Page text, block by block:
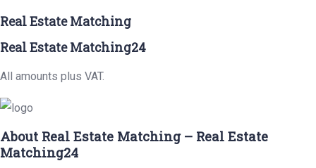
Real Estate Matching
Real Estate Matching24
All amounts plus VAT.
About Real Estate Matching – Real Estate
Matching24